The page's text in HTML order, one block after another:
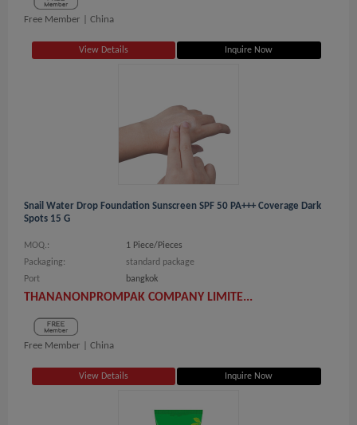
Free Member | China
View Details Inquire Now
Snail Water Drop Foundation Sunscreen SPF 50 PA+++ Coverage Dark
Spots 15 G
MOQ.:
1 Piece/Pieces
Packaging:
standard package
Port
bangkok
THANANONPROMPAK COMPANY LIMITE...
Free Member | China
View Details Inquire Now